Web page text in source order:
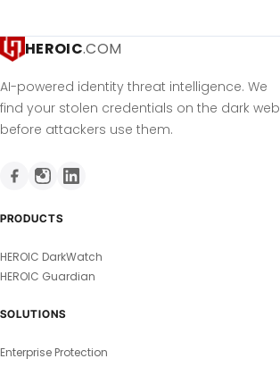
HEROIC.COM
AI-powered identity threat intelligence. We
find your stolen credentials on the dark web
before attackers use them.
PRODUCTS
HEROIC DarkWatch
HEROIC Guardian
SOLUTIONS
Enterprise Protection